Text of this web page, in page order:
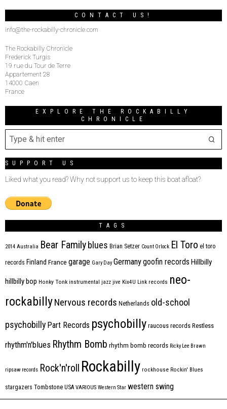
CONTACT US!
info@the-rockabilly-chronicle.com
The Rockabilly Chronicle
Frederick Turgis
19 rue du Tour de Terre
Appartement 28
14000 Caen
France
EXPLORE THE ROCKABILLY
CHRONICLE
SUPPORT US
Liked what you read? Why not support us to keep this boat afloat?
TAGS
2014 Australia Bear Familyblues Brian Setzer Count Orlock El Toro el toro
records Finland France garage Gary Day Germanygoofin records Hillbilly
hillbilly bop Honky Tonk instrumental jazz jive Kix4U Link records neo-
rockabillyNervous records Netherlands old-school
psychobilly Part Records psychobilly raucous records Restless
rhythm'n'blues Rhythm Bomb rhythm bomb records Ricky Lee Brawn
ripsaw records Rock'n'roll Rockabilly rockhouse Rockin' Blues
stargazers Tombstone USA VARIOUS Western Star western swing